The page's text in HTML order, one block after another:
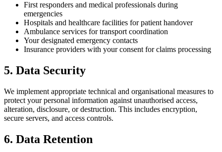
First responders and medical professionals during
emergencies
Hospitals and healthcare facilities for patient handover
Ambulance services for transport coordination
Your designated emergency contacts
Insurance providers with your consent for claims processing
5. Data Security
We implement appropriate technical and organisational measures to
protect your personal information against unauthorised access,
alteration, disclosure, or destruction. This includes encryption,
secure servers, and access controls.
6. Data Retention